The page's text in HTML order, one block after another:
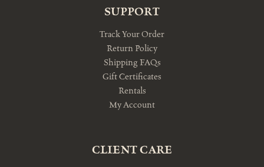
SUPPORT
Track Your Order
Return Policy
Shipping FAQs
Gift Certificates
Rentals
My Account
CLIENT CARE